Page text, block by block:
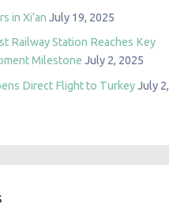
in Xi’an July 19, 2025
Railway Station Reaches Key
Milestone July 2, 2025
Direct Flight to Turkey July 2,